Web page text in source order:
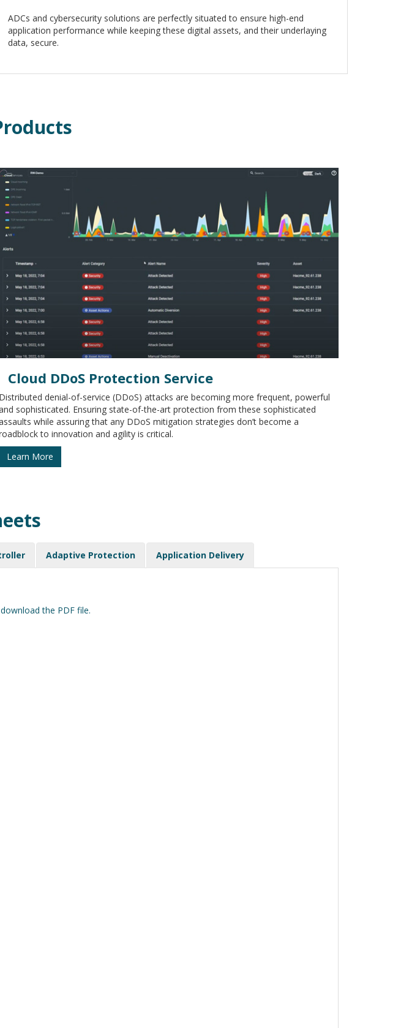
ADCs and cybersecurity solutions are perfectly situated to ensure high-end
application performance while keeping these digital assets, and their underlaying
data, secure.
Cloud DDoS Protection Service
Distributed denial-of-service (DDoS) attacks are becoming more frequent, powerful
sophisticated. Ensuring state-of-the-art protection from these sophisticated
while assuring that any DDoS mitigation strategies don’t become a
to innovation and agility is critical.
Learn More
Adaptive Protection Application Delivery
the PDF file.